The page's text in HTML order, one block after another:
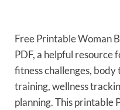
Free Printable Woman
PDF, a helpful resource
fitness challenges,
training, wellness
planning. This printable